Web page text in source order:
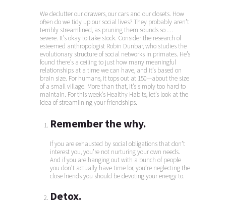
We declutter our drawers, our cars and our closets. How
often do we tidy up our social lives? They probably aren’t
terribly streamlined, as pruning them sounds so …
severe. It’s okay to take stock. Consider the research of
esteemed anthropologist Robin Dunbar, who studies the
evolutionary structure of social networks in primates. He’s
found there’s a ceiling to just how many meaningful
relationships at a time we can have, and it’s based on
brain size. For humans, it tops out at 150—about the size
of a small village. More than that, it’s simply too hard to
maintain. For this week’s Healthy Habits, let’s look at the
idea of streamlining your friendships.
Remember the why.
If you are exhausted by social obligations that don’t
interest you, you’re not nurturing your own needs.
And if you are hanging out with a bunch of people
you don’t actually have time for, you’re neglecting the
close friends you should be devoting your energy to.
Detox.